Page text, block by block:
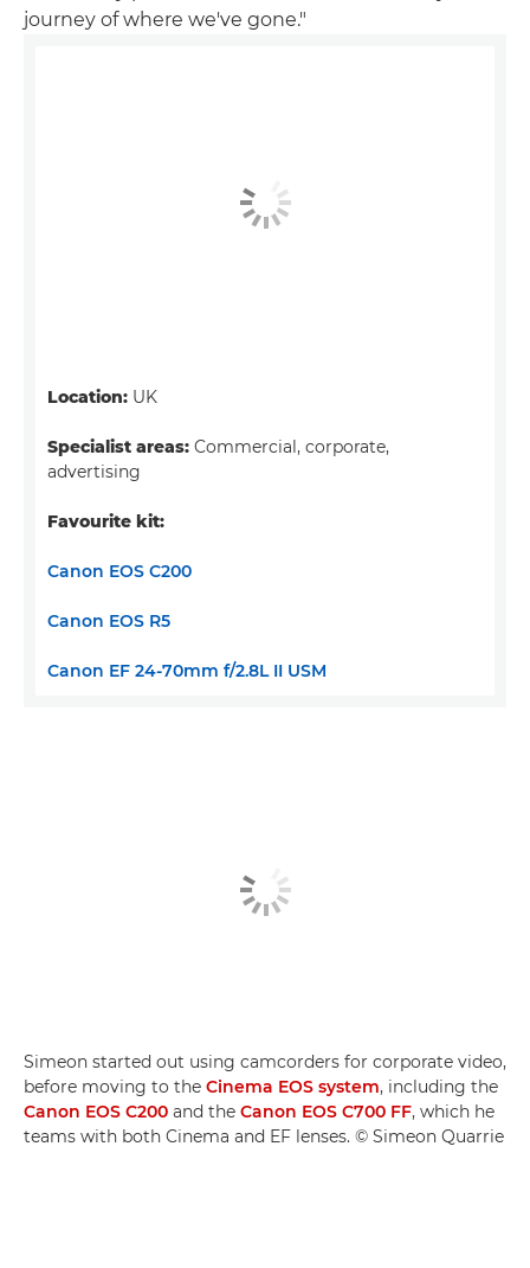
journey of where we've gone."
Location: UK
Specialist areas: Commercial, corporate,
advertising
Favourite kit:
Canon EOS C200
Canon EOS R5
Canon EF 24-70mm f/2.8L II USM
Simeon started out using camcorders for corporate video,
before moving to the Cinema EOS system, including the
Canon EOS C200 and the Canon EOS C700 FF, which he
teams with both Cinema and EF lenses. © Simeon Quarrie